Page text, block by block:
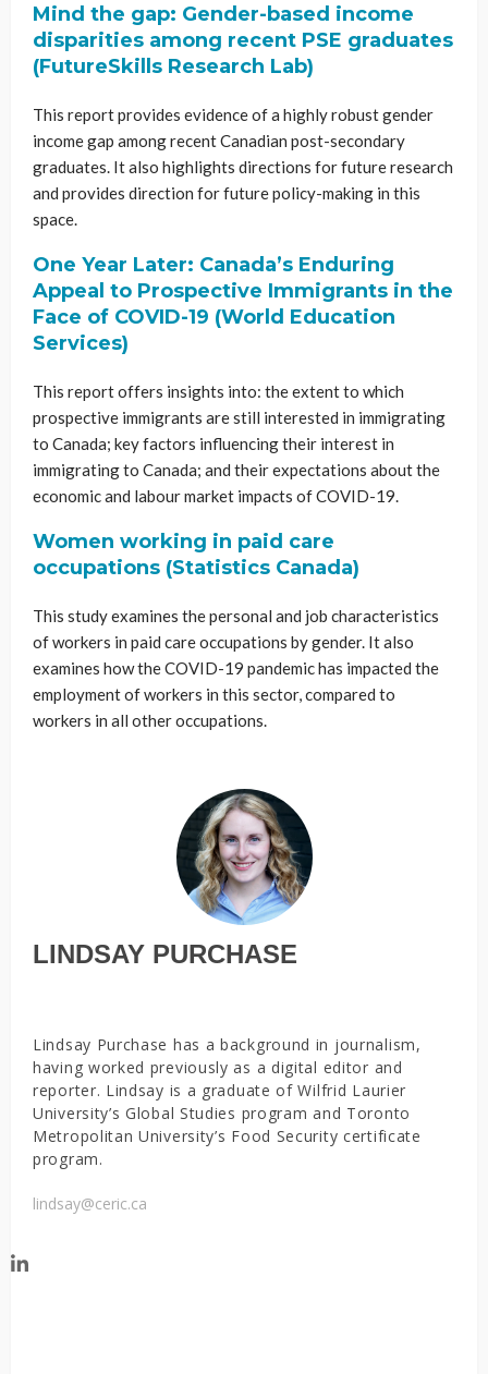
Mind the gap: Gender-based income
disparities among recent PSE graduates
(FutureSkills Research Lab)
This report provides evidence of a highly robust gender
income gap among recent Canadian post-secondary
graduates. It also highlights directions for future research
and provides direction for future policy-making in this
space.
One Year Later: Canada’s Enduring
Appeal to Prospective Immigrants in the
Face of COVID-19 (World Education
Services)
This report offers insights into: the extent to which
prospective immigrants are still interested in immigrating
to Canada; key factors influencing their interest in
immigrating to Canada; and their expectations about the
economic and labour market impacts of COVID-19.
Women working in paid care
occupations (Statistics Canada)
This study examines the personal and job characteristics
of workers in paid care occupations by gender. It also
examines how the COVID-19 pandemic has impacted the
employment of workers in this sector, compared to
workers in all other occupations.
LINDSAY PURCHASE
Lindsay Purchase has a background in journalism,
having worked previously as a digital editor and
reporter. Lindsay is a graduate of Wilfrid Laurier
University’s Global Studies program and Toronto
Metropolitan University’s Food Security certificate
program.
lindsay@ceric.ca